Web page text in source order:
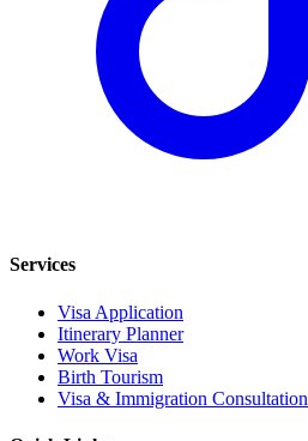
Services
Visa Application
Itinerary Planner
Work Visa
Birth Tourism
Visa & Immigration Consultation